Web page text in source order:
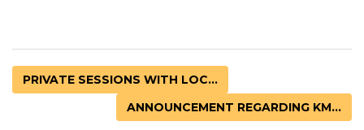
PRIVATE SESSIONS WITH LOC...
ANNOUNCEMENT REGARDING KM...